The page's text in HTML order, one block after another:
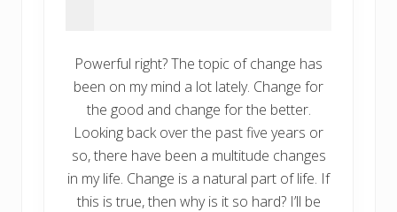
Powerful right? The topic of change has
been on my mind a lot lately. Change for
the good and change for the better.
Looking back over the past five years or
so, there have been a multitude changes
in my life. Change is a natural part of life. If
this is true, then why is it so hard? I’ll be